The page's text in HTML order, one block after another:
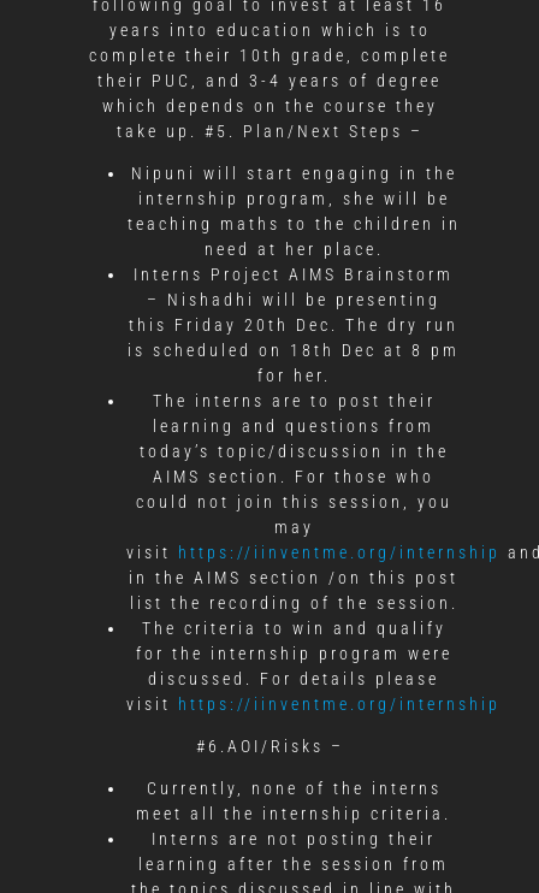
following goal to invest at least 16
years into education which is to
complete their 10th grade, complete
their PUC, and 3-4 years of degree
which depends on the course they
take up. #5. Plan/Next Steps –
Nipuni will start engaging in the
internship program, she will be
teaching maths to the children in
need at her place.
Interns Project AIMS Brainstorm
– Nishadhi will be presenting
this Friday 20th Dec. The dry run
is scheduled on 18th Dec at 8 pm
for her.
The interns are to post their
learning and questions from
today’s topic/discussion in the
AIMS section. For those who
could not join this session, you
may
visit https://iinventme.org/internship
in the AIMS section /on this post
list the recording of the session.
The criteria to win and qualify
for the internship program were
discussed. For details please
visit https://iinventme.org/internship
#6.AOI/Risks –
Currently, none of the interns
meet all the internship criteria.
Interns are not posting their
learning after the session from